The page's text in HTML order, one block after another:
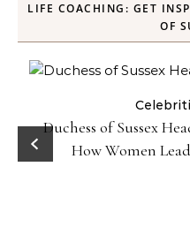
LIFE COACHING: GET
OF
Duchess of Sussex
How Women